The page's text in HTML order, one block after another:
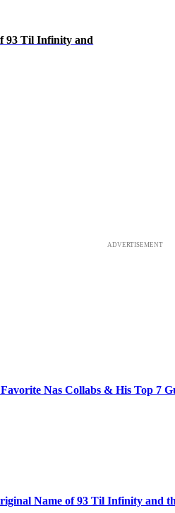
93 Til Infinity and
ADVERTISEMENT
Nas Collabs & His Top 7
Name of 93 Til Infinity and